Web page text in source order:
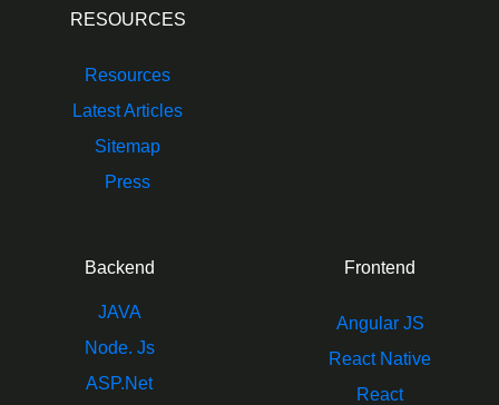
RESOURCES
Resources
Latest Articles
Sitemap
Press
Backend
JAVA
Node. Js
ASP.Net
Frontend
Angular JS
React Native
React